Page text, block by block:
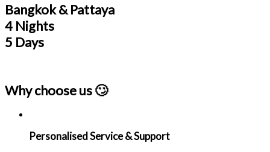
Bangkok & Pattaya
4 Nights
5 Days
Why choose us 🙄
Personalised Service & Support